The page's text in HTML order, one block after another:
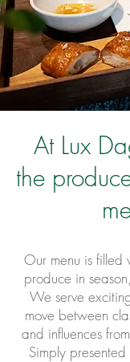
At Lux
the
Our menu is filled
produce in
We serve
move between
and influences
Simply